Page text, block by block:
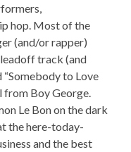
hop. Most of the
(and/or rapper)
track (and
“Somebody to Love
from Boy George.
Le Bon on the dark
the here-today-
and the best